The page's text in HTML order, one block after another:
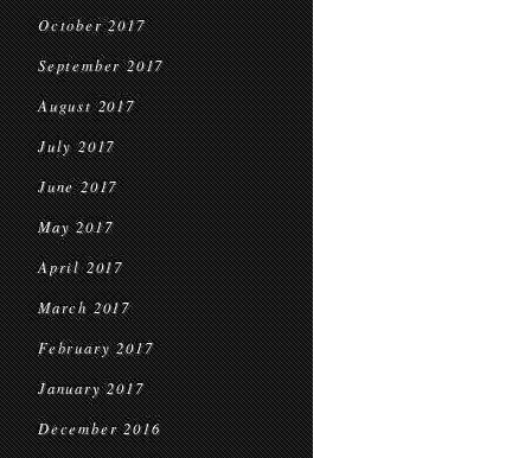
October 2017
September 2017
August 2017
July 2017
June 2017
May 2017
April 2017
March 2017
February 2017
January 2017
December 2016